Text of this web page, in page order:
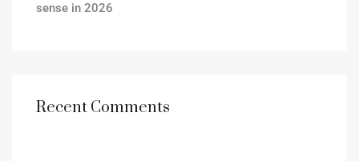
sense in 2026
Recent Comments